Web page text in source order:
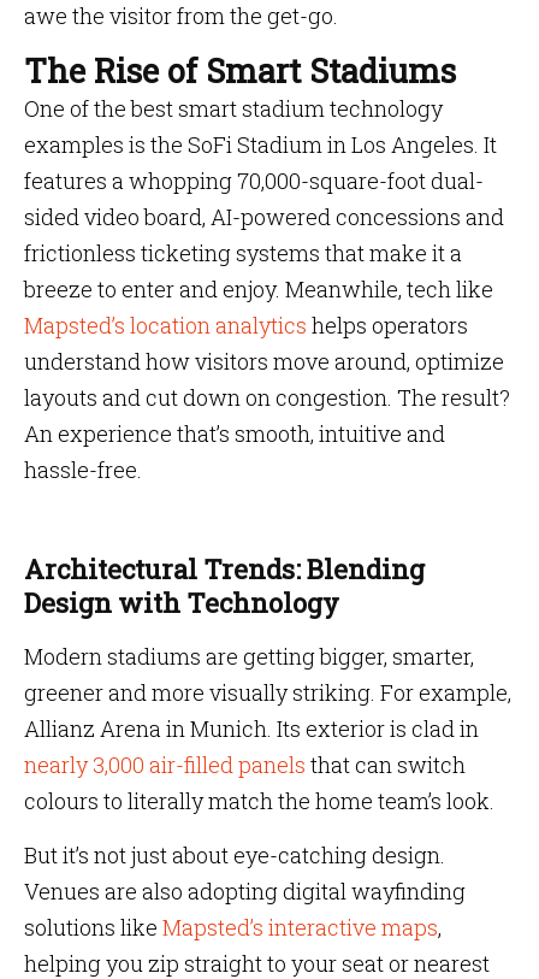
awe the visitor from the get-go.
The Rise of Smart Stadiums
One of the best smart stadium technology
examples is the SoFi Stadium in Los Angeles. It
features a whopping 70,000-square-foot dual-
sided video board, AI-powered concessions and
frictionless ticketing systems that make it a
breeze to enter and enjoy. Meanwhile, tech like
Mapsted’s location analytics helps operators
understand how visitors move around, optimize
layouts and cut down on congestion. The result?
An experience that’s smooth, intuitive and
hassle-free.
Architectural Trends: Blending
Design with Technology
Modern stadiums are getting bigger, smarter,
greener and more visually striking. For example,
Allianz Arena in Munich. Its exterior is clad in
nearly 3,000 air-filled panels that can switch
colours to literally match the home team’s look.
But it’s not just about eye-catching design.
Venues are also adopting digital wayfinding
solutions like Mapsted’s interactive maps,
helping you zip straight to your seat or nearest